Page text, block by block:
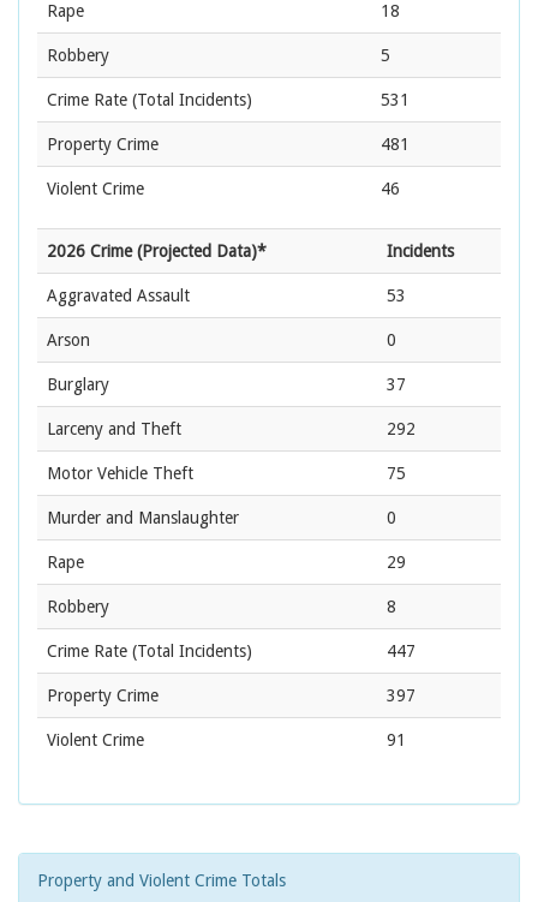
Rape 18
Robbery 5
Crime Rate (Total Incidents) 531
Property Crime 481
Violent Crime 46
2026 Crime (Projected Data)* Incidents
Aggravated Assault 53
Arson 0
Burglary 37
Larceny and Theft 292
Motor Vehicle Theft 75
Murder and Manslaughter 0
Rape 29
Robbery 8
Crime Rate (Total Incidents) 447
Property Crime 397
Violent Crime 91
Property and Violent Crime Totals